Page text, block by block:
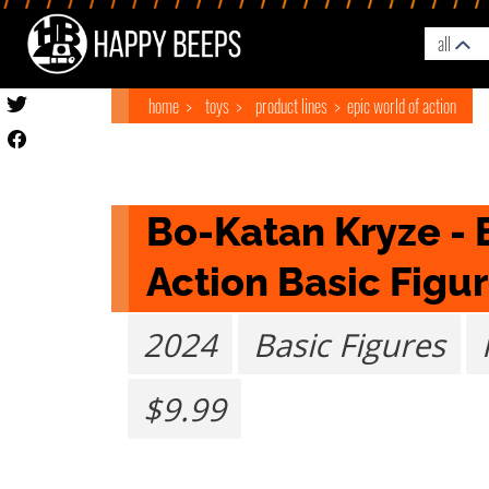
all
home toys product lines epic world of action
Bo-Katan Kryze -
Action Basic
2024 Basic Figures
$9.99